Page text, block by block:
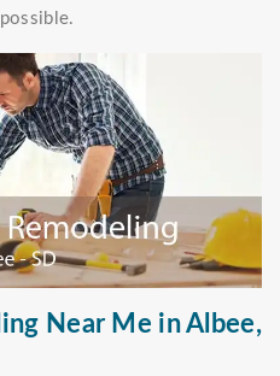
Near Me in Albee,